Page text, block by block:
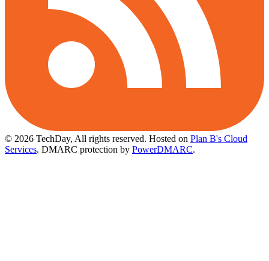
© 2026 TechDay, All rights reserved. Hosted on Plan B's Cloud
Services. DMARC protection by PowerDMARC.